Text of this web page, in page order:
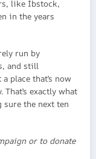
like Ibstock,
in the years
run by
and still
place that’s now
exactly what
the next ten
or to donate